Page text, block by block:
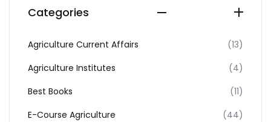
Categories
Agriculture Current Affairs
(13)
Agriculture Institutes
(4)
Best Books
(11)
E-Course Agriculture
(44)